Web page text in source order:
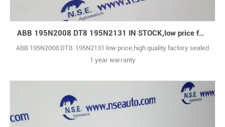
ABB 195N2008 DT8 195N2131 IN STOCK,low price for you
ABB 195N2008 DT8 195N2131 low price,high quality factory sealed
1 year warranty